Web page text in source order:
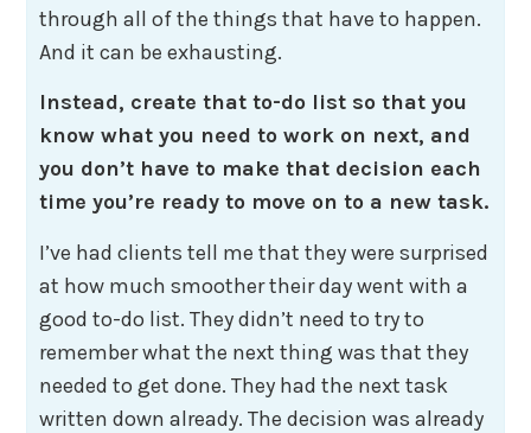
through all of the things that have to happen.
And it can be exhausting.
Instead, create that to-do list so that you
know what you need to work on next, and
you don’t have to make that decision each
time you’re ready to move on to a new task.
I’ve had clients tell me that they were surprised
at how much smoother their day went with a
good to-do list. They didn’t need to try to
remember what the next thing was that they
needed to get done. They had the next task
written down already. The decision was already